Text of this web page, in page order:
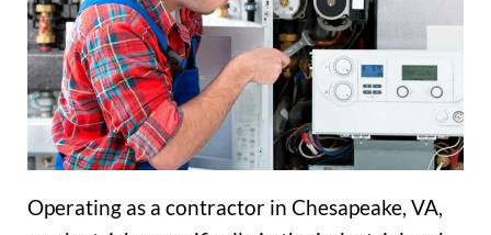
Operating as a contractor in Chesapeake, VA,